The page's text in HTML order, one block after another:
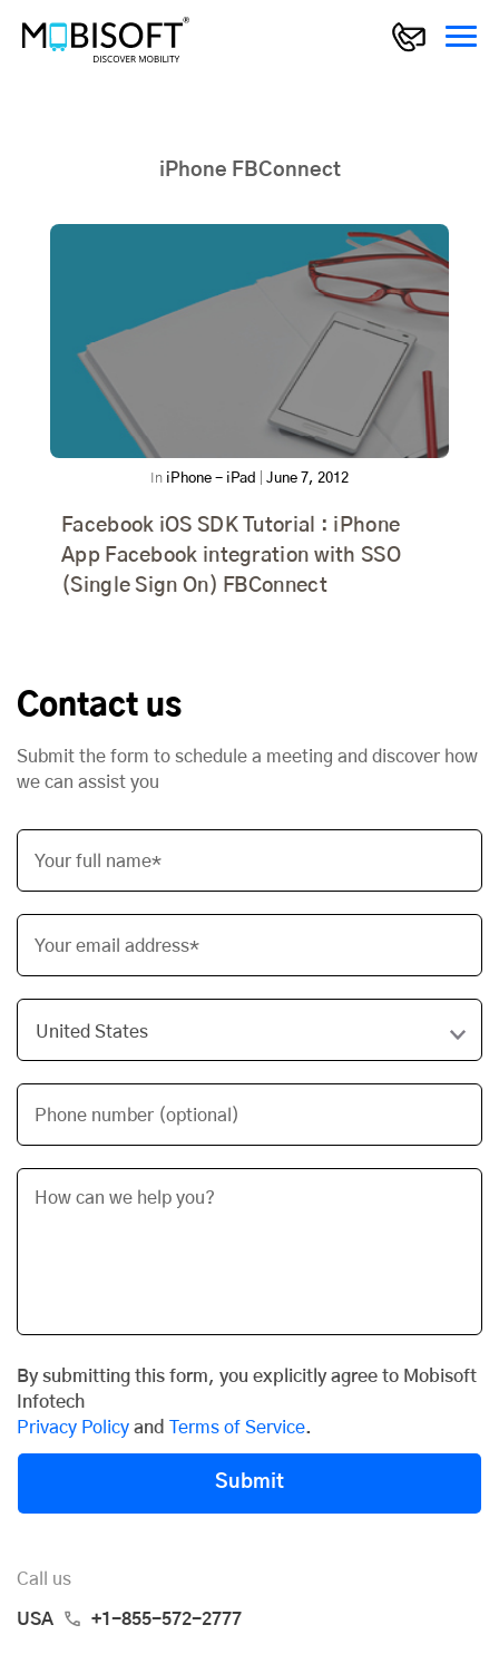
iPhone FBConnect
In iPhone - iPad June 7, 2012
Facebook iOS SDK Tutorial : iPhone
App Facebook integration with SSO
(Single Sign On) FBConnect
Contact us
Submit the form to schedule a meeting and discover how
we can assist you
Your full name*
Your email address*
Phone number (optional)
By submitting this form, you explicitly agree to Mobisoft
Infotech
Privacy Policy and Terms of Service.
Submit
Call us
USA +1-855-572-2777